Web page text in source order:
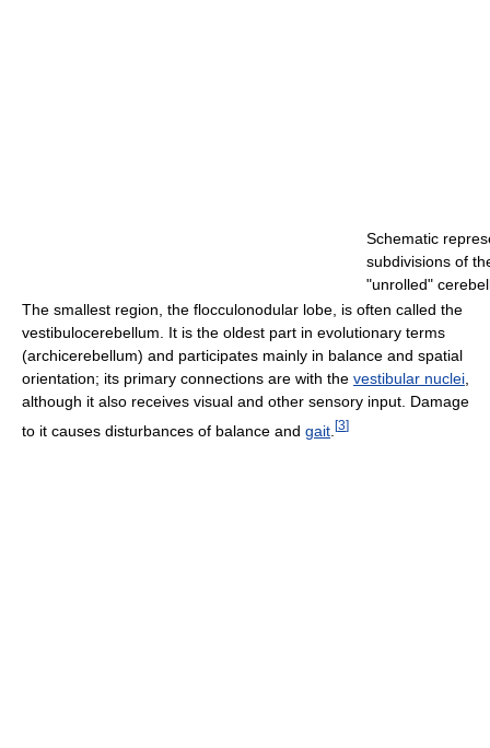
Schematic
subdivisions of
"unrolled"
The smallest region, the flocculonodular lobe, is often called the
vestibulocerebellum. It is the oldest part in evolutionary terms
(archicerebellum) and participates mainly in balance and spatial
orientation; its primary connections are with the vestibular nuclei
although it also receives visual and other sensory input. Damage
to it causes disturbances of balance and gait [3]